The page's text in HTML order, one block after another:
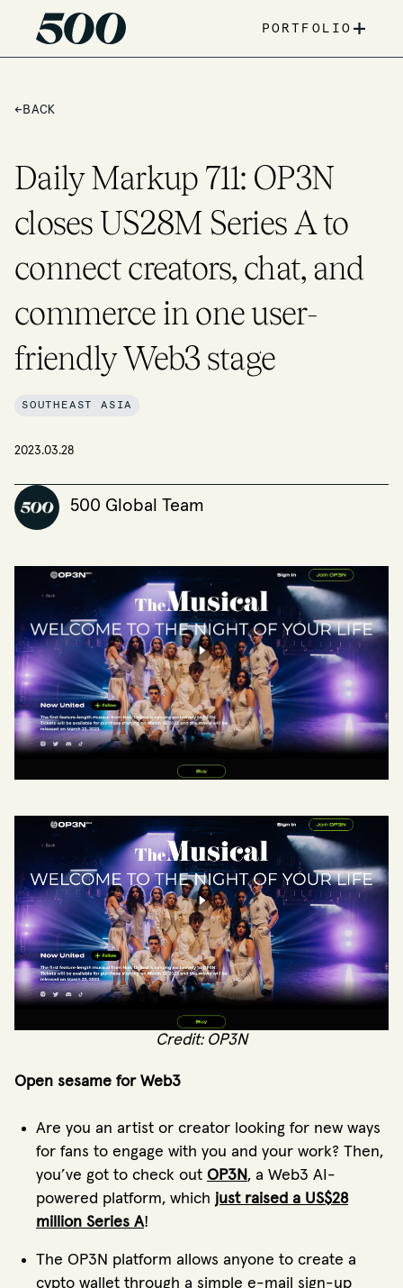
PORTFOLIO +
← BACK
Daily Markup 711: OP3N
closes US28M Series A to
connect creators, chat, and
commerce in one user-
friendly Web3 stage
SOUTHEAST ASIA
2023.03.28
500 Global Team
Credit: OP3N
Open sesame for Web3
Are you an artist or creator looking for new ways
for fans to engage with you and your work? Then,
you’ve got to check out OP3N , a Web3 AI-
powered platform, which just raised a US$28
million Series A!
The OP3N platform allows anyone to create a
cypto wallet through a simple e-mail sign-up